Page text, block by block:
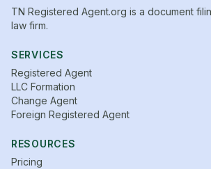
TN Registered Agent.org is a document
law firm.
SERVICES
Registered Agent
LLC Formation
Change Agent
Foreign Registered Agent
RESOURCES
Pricing